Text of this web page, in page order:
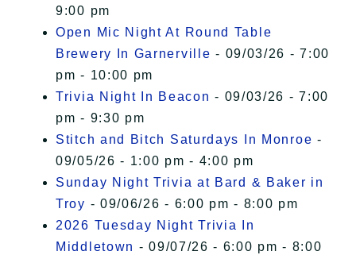
9:00 pm
Open Mic Night At Round Table
Brewery In Garnerville - 09/03/26 - 7:00
pm - 10:00 pm
Trivia Night In Beacon - 09/03/26 - 7:00
pm - 9:30 pm
Stitch and Bitch Saturdays In Monroe -
09/05/26 - 1:00 pm - 4:00 pm
Sunday Night Trivia at Bard & Baker in
Troy - 09/06/26 - 6:00 pm - 8:00 pm
2026 Tuesday Night Trivia In
Middletown - 09/07/26 - 6:00 pm - 8:00